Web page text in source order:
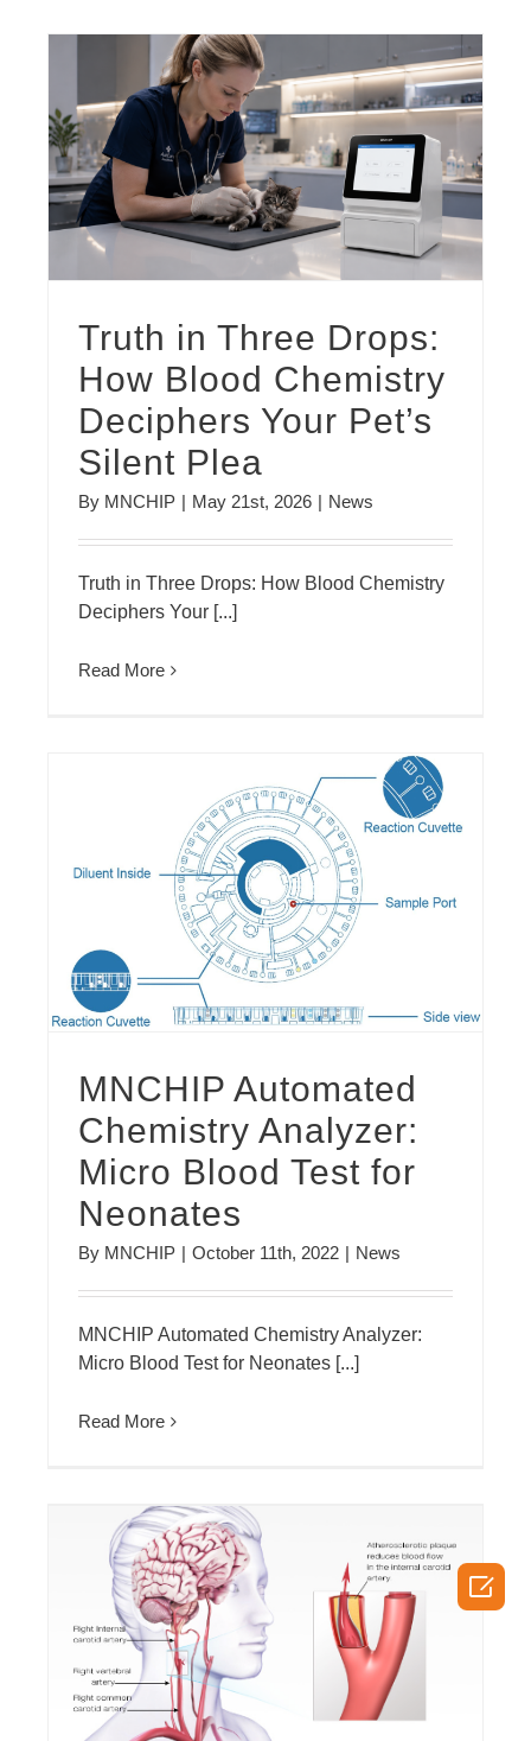
Truth in Three Drops:
How Blood Chemistry
Deciphers Your Pet’s
Silent Plea
By MNCHIP | May 21st, 2026 | News
Truth in Three Drops: How Blood Chemistry
Deciphers Your [...]
Read More
MNCHIP Automated
Chemistry Analyzer:
Micro Blood Test for
Neonates
By MNCHIP | October 11th, 2022 | News
MNCHIP Automated Chemistry Analyzer:
Micro Blood Test for Neonates [...]
Read More
